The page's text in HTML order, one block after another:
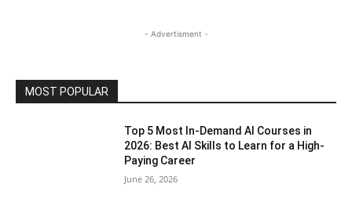
- Advertisment -
MOST POPULAR
Top 5 Most In-Demand AI Courses in
2026: Best AI Skills to Learn for a High-
Paying Career
June 26, 2026